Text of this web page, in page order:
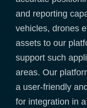
and reporting
vehicles, drones
assets to our
support such
areas. Our
a user-friendly
for integration in